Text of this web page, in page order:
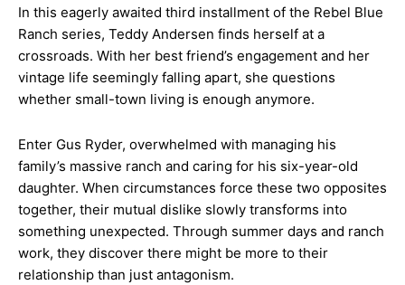
In this eagerly awaited third installment of the Rebel Blue
Ranch series, Teddy Andersen finds herself at a
crossroads. With her best friend’s engagement and her
vintage life seemingly falling apart, she questions
whether small-town living is enough anymore.
Enter Gus Ryder, overwhelmed with managing his
family’s massive ranch and caring for his six-year-old
daughter. When circumstances force these two opposites
together, their mutual dislike slowly transforms into
something unexpected. Through summer days and ranch
work, they discover there might be more to their
relationship than just antagonism.